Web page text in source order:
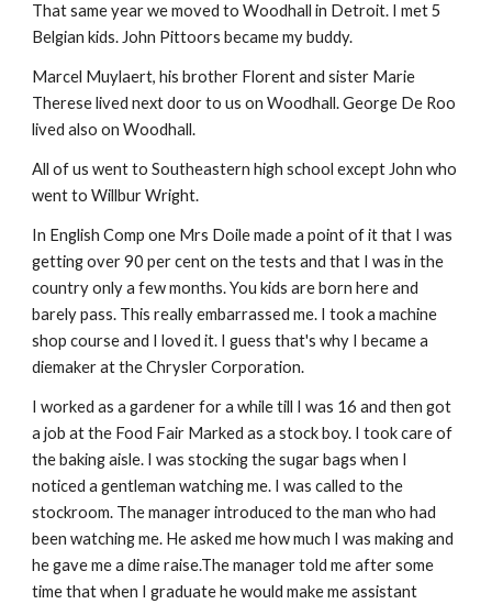
That same year we moved to Woodhall in Detroit. I met 5
Belgian kids. John Pittoors became my buddy.
Marcel Muylaert, his brother Florent and sister Marie
Therese lived next door to us on Woodhall. George De Roo
lived also on Woodhall.
All of us went to Southeastern high school except John who
went to Willbur Wright.
In English Comp one Mrs Doile made a point of it that I was
getting over 90 per cent on the tests and that I was in the
country only a few months. You kids are born here and
barely pass. This really embarrassed me. I took a machine
shop course and I loved it. I guess that's why I became a
diemaker at the Chrysler Corporation.
I worked as a gardener for a while till I was 16 and then got
a job at the Food Fair Marked as a stock boy. I took care of
the baking aisle. I was stocking the sugar bags when I
noticed a gentleman watching me. I was called to the
stockroom. The manager introduced to the man who had
been watching me. He asked me how much I was making and
he gave me a dime raise.The manager told me after some
time that when I graduate he would make me assistant